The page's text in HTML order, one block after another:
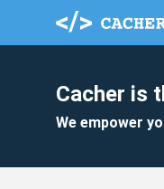
Cacher is
We empower